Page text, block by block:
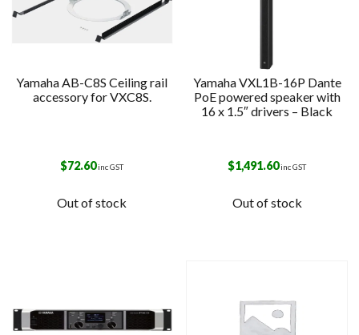
Yamaha AB-C8S Ceiling rail
accessory for VXC8S.
$72.60inc GST
Out of stock
Yamaha VXL1B-16P Dante
PoE powered speaker with
16 x 1.5″ drivers – Black
$1,491.60inc GST
Out of stock